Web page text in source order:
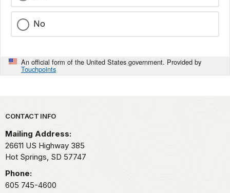
No
An official form of the United States government. Provided by
Touchpoints
Park footer
CONTACT INFO
Mailing Address:
26611 US Highway 385
Hot Springs, SD 57747
Phone:
605 745-4600